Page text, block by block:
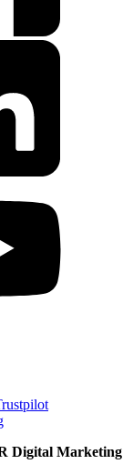
Digital Marketing